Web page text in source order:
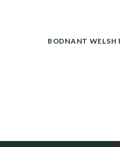
BODNANT WELSH